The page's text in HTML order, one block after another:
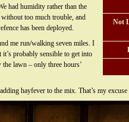
Not
had humidity rather than the
too much trouble, and
has been deployed.
me run/walking seven miles. I
probably sensible to get into
lawn – only three hours’
hayfever to the mix. That’s my